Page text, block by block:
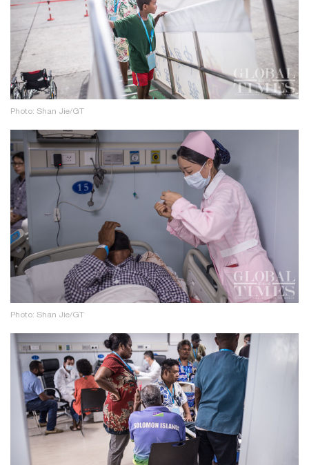
Photo: Shan Jie/GT
Photo: Shan Jie/GT